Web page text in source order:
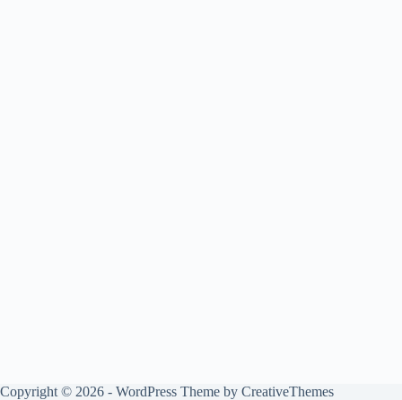
Copyright © 2026 - WordPress Theme by CreativeThemes